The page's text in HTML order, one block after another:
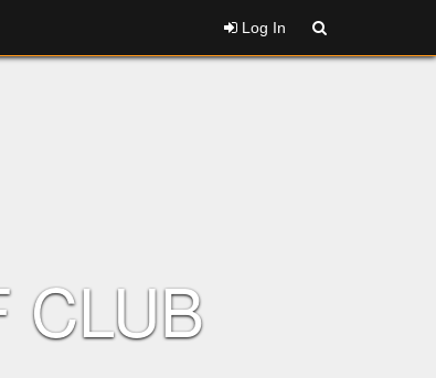
Log In
CLUB